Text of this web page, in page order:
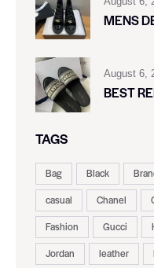
MENS
August 6,
BEST
TAGS
Bag Black
casual
Chanel
Fashion
Gucci
Jordan
leather